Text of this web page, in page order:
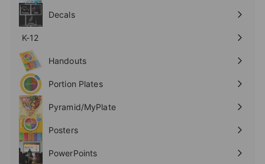
submenu
Decals
K-12
Expand
submenu
Handouts
Expand
submenu
Portion Plates
Expand
submenu
Pyramid/MyPlate
Expand
submenu
Posters
Expand
submenu
PowerPoints
Expand